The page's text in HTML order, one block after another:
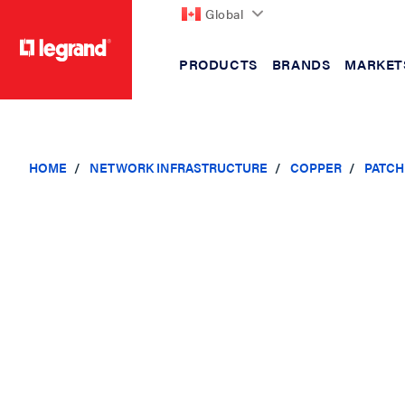
Global
PRODUCTS BRANDS
HOME NETWORK INFRASTRUCTURE COPPER